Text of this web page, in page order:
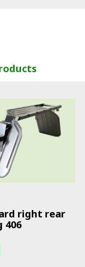
right rear
406